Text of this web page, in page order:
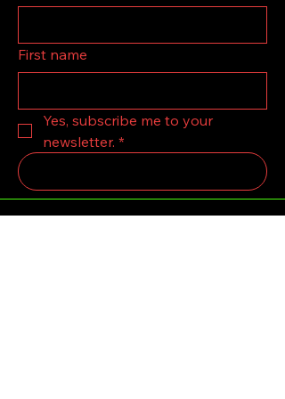
First name
Yes, subscribe me to your
newsletter. *